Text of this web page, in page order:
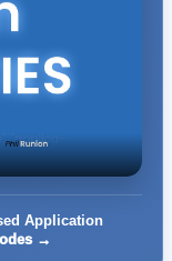
Application
→